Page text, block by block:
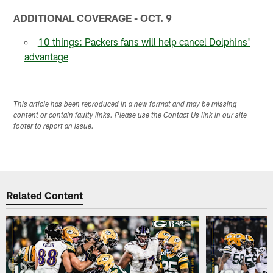
ADDITIONAL COVERAGE - OCT. 9
10 things: Packers fans will help cancel Dolphins'
advantage
This article has been reproduced in a new format and may be missing
content or contain faulty links. Please use the Contact Us link in our site
footer to report an issue.
Related Content